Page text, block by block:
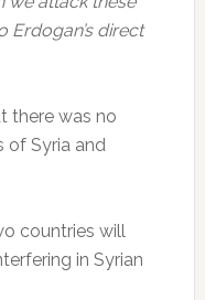
Erdogan’s direct
there was no
of Syria and
countries will
in Syrian